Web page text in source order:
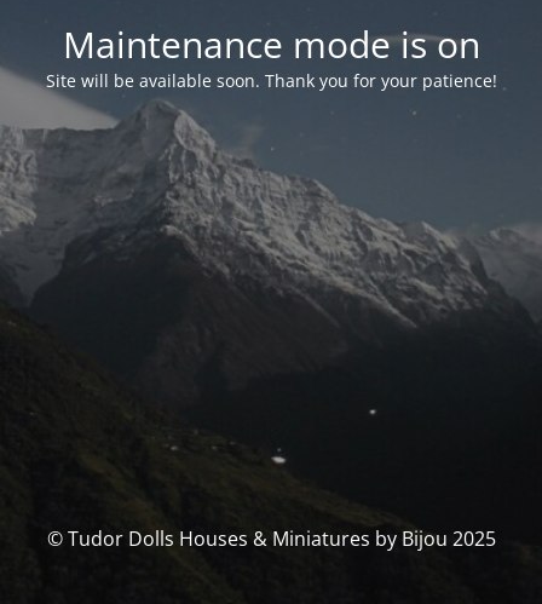
Maintenance mode is on
Site will be available soon. Thank you for your patience!
© Tudor Dolls Houses & Miniatures by Bijou 2025